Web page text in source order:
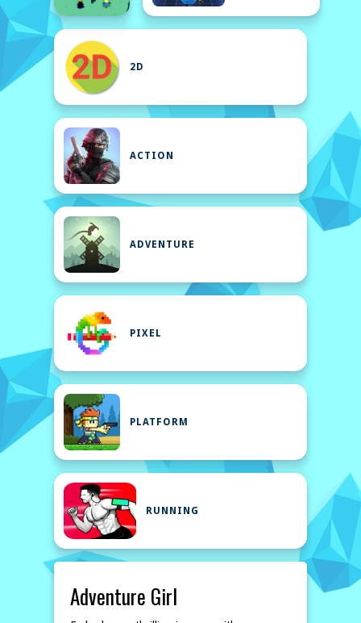
2D
ACTION
ADVENTURE
PIXEL
PLATFORM
RUNNING
Adventure Girl